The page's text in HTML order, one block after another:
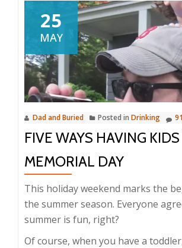
25
MAY
Dad and Buried Posted in Drinking
FIVE WAYS HAVING
MEMORIAL DAY
This holiday weekend marks the
the summer season. Everyone
summer is fun, right?
Of course, when you have a